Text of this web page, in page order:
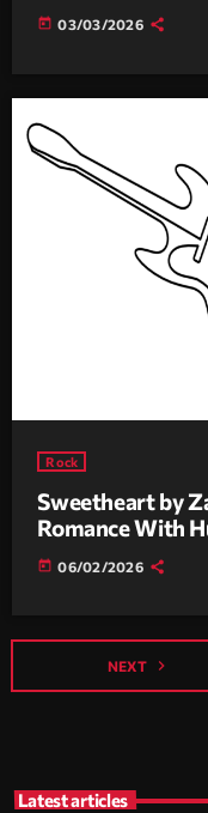
today 03/03/2026
Rock
Sweetheart by
Romance With
today 06/02/2026
NEXT navigate_next
Latest articles